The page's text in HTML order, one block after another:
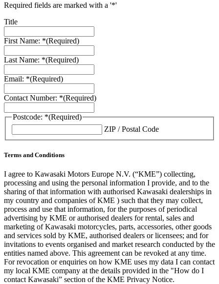
Required fields are marked with a '*'
Title
First Name: *(Required)
Last Name: *(Required)
Email: *(Required)
Contact Number: *(Required)
Postcode: *(Required)
ZIP / Postal Code
Terms and Conditions
I agree to Kawasaki Motors Europe N.V. (“KME”) collecting,
processing and using the personal information I provide, and to the
sharing of that information with authorised Kawasaki dealerships in
my country and companies of KME ) such that they may collect,
process and use that information, for the purposes of periodical
advertising by KME or authorised dealers for rental, sales and
marketing of Kawasaki motorcycles, parts, accessories, other goods
and services sold by KME, authorised dealers or licensees; and for
invitations to events organised and market research conducted by the
entities named above. This agreement can be revoked at any time.
For revocation or enquiries on how KME uses my data I can contact
my local KME company at the details provided in the "How do I
contact Kawasaki” section of the KME Privacy Notice.